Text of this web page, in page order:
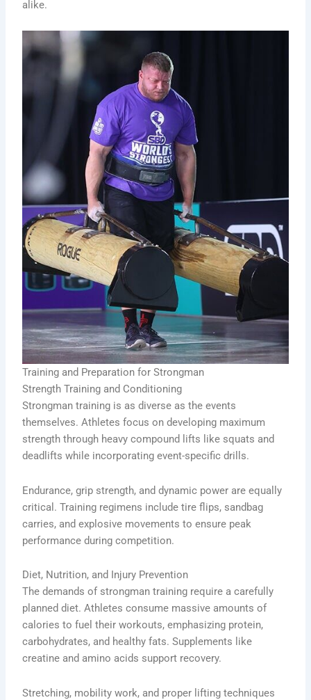
alike.
Training and Preparation for Strongman
Strength Training and Conditioning
Strongman training is as diverse as the events
themselves. Athletes focus on developing maximum
strength through heavy compound lifts like squats and
deadlifts while incorporating event-specific drills.
Endurance, grip strength, and dynamic power are equally
critical. Training regimens include tire flips, sandbag
carries, and explosive movements to ensure peak
performance during competition.
Diet, Nutrition, and Injury Prevention
The demands of strongman training require a carefully
planned diet. Athletes consume massive amounts of
calories to fuel their workouts, emphasizing protein,
carbohydrates, and healthy fats. Supplements like
creatine and amino acids support recovery.
Stretching, mobility work, and proper lifting techniques